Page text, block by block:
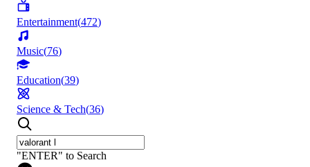
Entertainment(472)
Music(76)
Education(39)
Science & Tech(36)
"ENTER" to Search